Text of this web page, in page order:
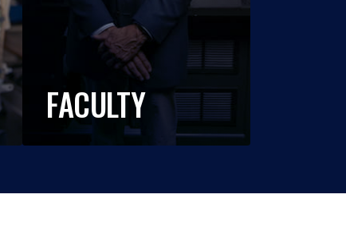
FACULTY